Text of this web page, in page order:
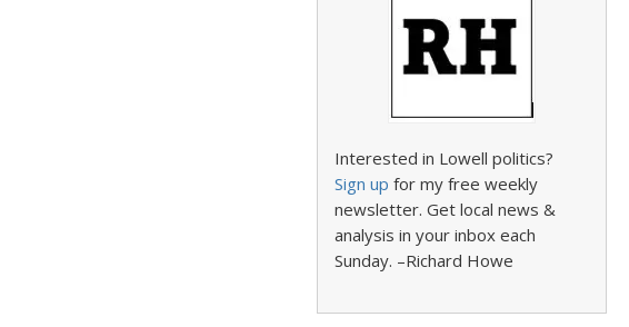
Interested in Lowell politics?
Sign up for my free weekly
newsletter. Get local news &
analysis in your inbox each
Sunday. –Richard Howe